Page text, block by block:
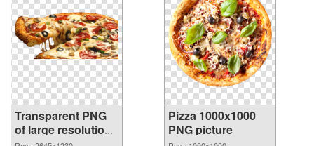
Transparent PNG
of large resolution
Pizza 1000x1000
PNG picture